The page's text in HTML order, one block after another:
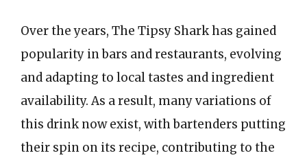
Over the years, The Tipsy Shark has gained
popularity in bars and restaurants, evolving
and adapting to local tastes and ingredient
availability. As a result, many variations of
this drink now exist, with bartenders putting
their spin on its recipe, contributing to the